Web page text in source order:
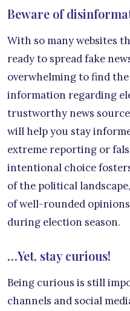
Beware of
With so many websites
ready to spread fake
overwhelming to find
information regarding
trustworthy news
will help you stay
extreme reporting or
intentional choice
of the political
of well-rounded
during election season.
…Yet, stay curious!
Being curious is still
channels and social